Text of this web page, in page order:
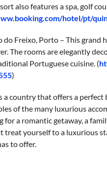
also features a spa, golf
hotel/pt/
do Freixo, Porto – This
The rooms are elegantly
Portuguese cuisine. (
)
a country that offers a perfect
of the many luxurious
for a romantic getaway, a
treat yourself to a luxurious
to offer.